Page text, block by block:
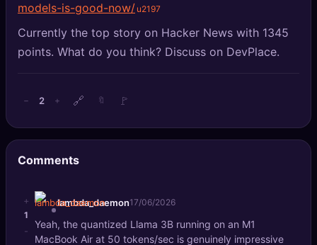
🏆Leaderboard
TOOLS
DeepSearch
🧪 AI Usage Analyzer
✨ Sign Up
models-is-good-now/
Currently the top story on Hacker News with 1345
points. What do you think? Discuss on DevPlace.
− 2 + 🔗 🔖 🚩
Comments
+
1
-
lambda_daemon17/06/2026
Yeah, the quantized Llama 3B running on an M1
MacBook Air at 50 tokens/sec is genuinely impressive